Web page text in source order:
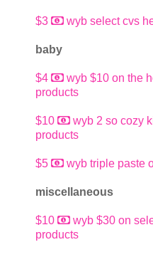
$3 wyb select cvs
baby
$4
wyb $10 on the
products
$10
wyb 2 so cozy
products
$5 wyb triple paste
miscellaneous
$10
wyb $30 on
products